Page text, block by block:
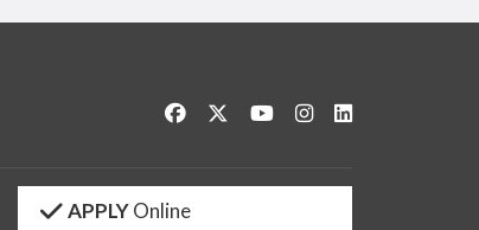
Like us on Facebook
Follow us on Twitter
Watch us on YouTube
See us on Instagram
APPLYOnline